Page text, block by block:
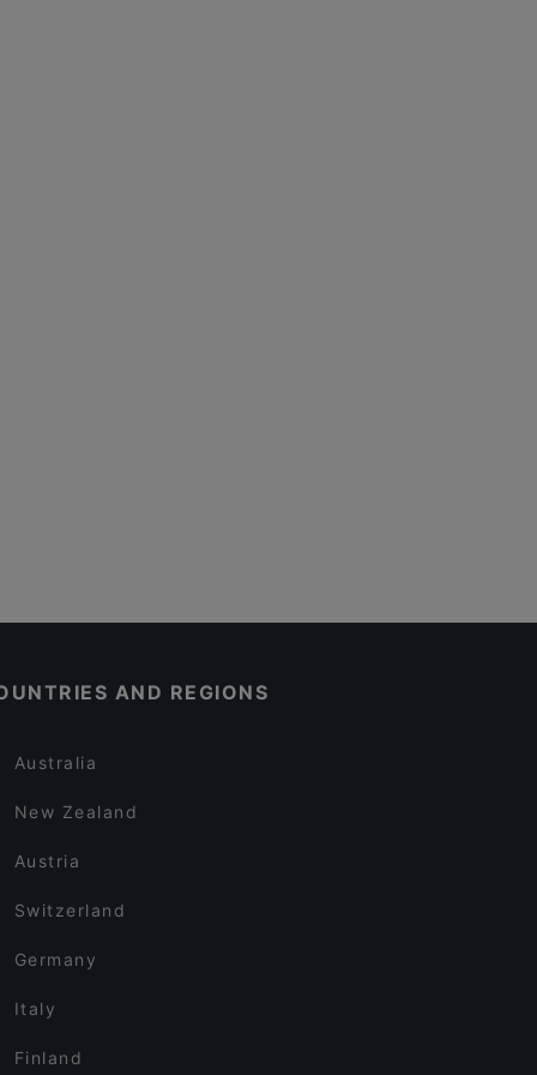
AND REGIONS
Australia
New Zealand
Austria
Switzerland
Germany
Italy
Finland